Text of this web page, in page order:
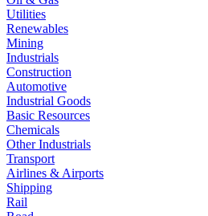
Utilities
Renewables
Mining
Industrials
Construction
Automotive
Industrial Goods
Basic Resources
Chemicals
Other Industrials
Transport
Airlines & Airports
Shipping
Rail